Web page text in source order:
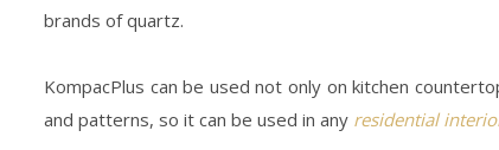
brands of quartz.
KompacPlus can be used not only on kitchen
and patterns, so it can be used in any residential